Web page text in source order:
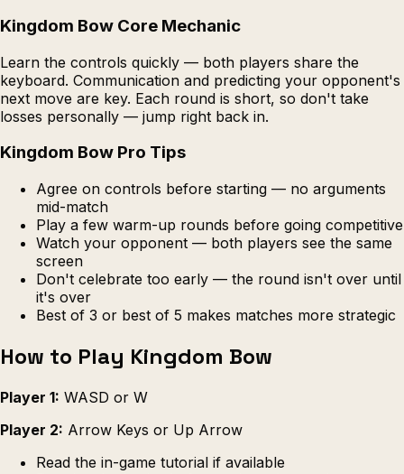
Kingdom Bow Core Mechanic
Learn the controls quickly — both players share the
keyboard. Communication and predicting your opponent's
next move are key. Each round is short, so don't take
losses personally — jump right back in.
Kingdom Bow Pro Tips
Agree on controls before starting — no arguments
mid-match
Play a few warm-up rounds before going competitive
Watch your opponent — both players see the same
screen
Don't celebrate too early — the round isn't over until
it's over
Best of 3 or best of 5 makes matches more strategic
How to Play Kingdom Bow
Player 1: WASD or W
Player 2: Arrow Keys or Up Arrow
Read the in-game tutorial if available